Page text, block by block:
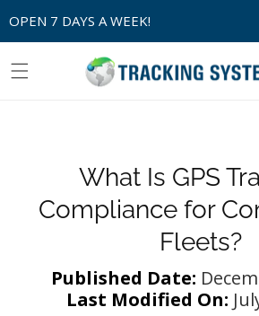
content
OPEN 7 DAYS A WEEK!
What Is GPS
Compliance for
Fleets?
Published Date:
Last Modified On: